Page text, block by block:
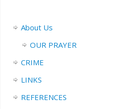
About Us
OUR PRAYER
CRIME
LINKS
REFERENCES